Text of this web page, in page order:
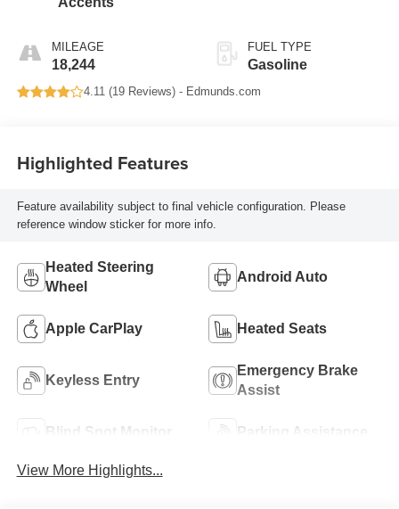
MILEAGE
18,244
FUEL TYPE
Gasoline
4.11 (19 Reviews) - Edmunds.com
Highlighted Features
Feature availability subject to final vehicle configuration. Please
reference window sticker for more info.
Heated Steering
Wheel
Android Auto
Apple CarPlay Heated Seats
Keyless Entry
Emergency Brake
Assist
Blind Spot Monitor Parking Assistance
View More Highlights...